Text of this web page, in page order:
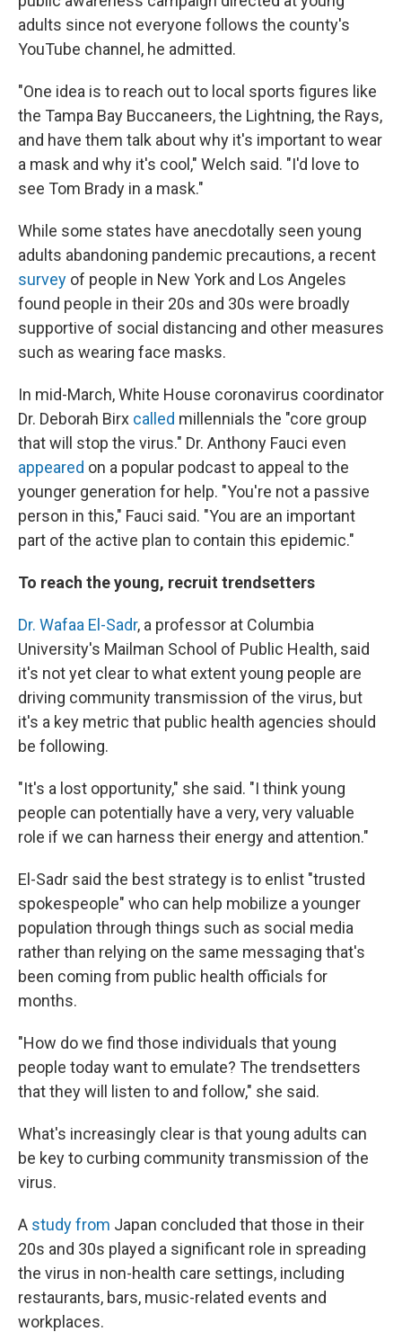
adults since not everyone follows the county's
YouTube channel, he admitted.
"One idea is to reach out to local sports figures like
the Tampa Bay Buccaneers, the Lightning, the Rays,
and have them talk about why it's important to wear
a mask and why it's cool," Welch said. "I'd love to
see Tom Brady in a mask."
While some states have anecdotally seen young
adults abandoning pandemic precautions, a recent
survey of people in New York and Los Angeles
found people in their 20s and 30s were broadly
supportive of social distancing and other measures
such as wearing face masks.
In mid-March, White House coronavirus coordinator
Dr. Deborah Birx called millennials the "core group
that will stop the virus." Dr. Anthony Fauci even
appeared on a popular podcast to appeal to the
younger generation for help. "You're not a passive
person in this," Fauci said. "You are an important
part of the active plan to contain this epidemic."
To reach the young, recruit trendsetters
Dr. Wafaa El-Sadr, a professor at Columbia
University's Mailman School of Public Health, said
it's not yet clear to what extent young people are
driving community transmission of the virus, but
it's a key metric that public health agencies should
be following.
"It's a lost opportunity," she said. "I think young
people can potentially have a very, very valuable
role if we can harness their energy and attention."
El-Sadr said the best strategy is to enlist "trusted
spokespeople" who can help mobilize a younger
population through things such as social media
rather than relying on the same messaging that's
been coming from public health officials for
months.
"How do we find those individuals that young
people today want to emulate? The trendsetters
that they will listen to and follow," she said.
What's increasingly clear is that young adults can
be key to curbing community transmission of the
virus.
A study from Japan concluded that those in their
20s and 30s played a significant role in spreading
the virus in non-health care settings, including
restaurants, bars, music-related events and
workplaces.